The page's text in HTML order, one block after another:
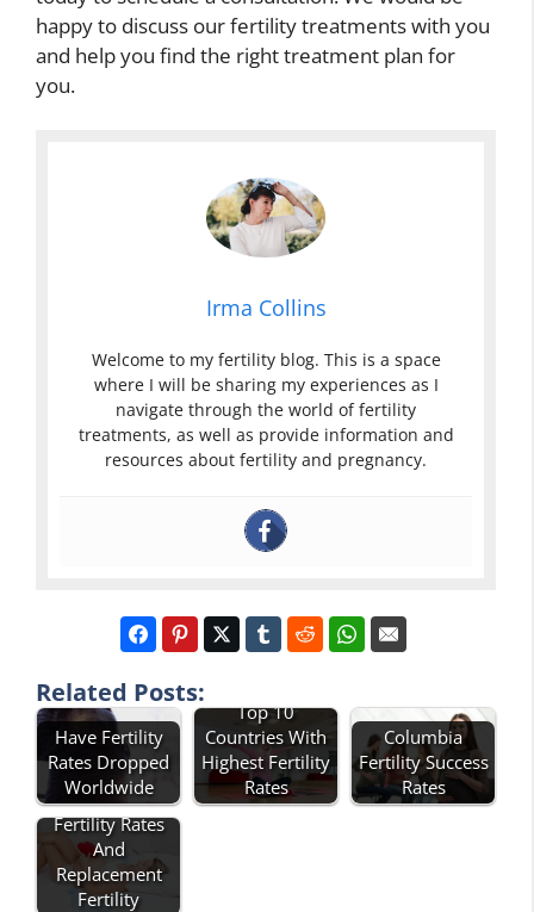
happy to discuss our fertility treatments with you
and help you find the right treatment plan for
you.
Irma Collins
Welcome to my fertility blog. This is a space
where I will be sharing my experiences as I
navigate through the world of fertility
treatments, as well as provide information and
resources about fertility and pregnancy.
Related Posts:
Have Fertility
Rates Dropped
Worldwide
Top 10
Countries With
Highest Fertility
Rates
Columbia
Fertility Success
Rates
Describe Total
Fertility Rates
And
Replacement
Fertility